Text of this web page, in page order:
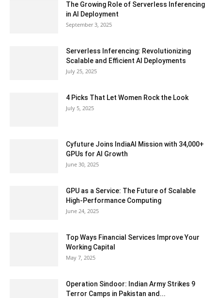
The Growing Role of Serverless Inferencing
in AI Deployment
September 3, 2025
Serverless Inferencing: Revolutionizing
Scalable and Efficient AI Deployments
July 25, 2025
4 Picks That Let Women Rock the Look
July 5, 2025
Cyfuture Joins IndiaAI Mission with 34,000+
GPUs for AI Growth
June 30, 2025
GPU as a Service: The Future of Scalable
High-Performance Computing
June 24, 2025
Top Ways Financial Services Improve Your
Working Capital
May 7, 2025
Operation Sindoor: Indian Army Strikes 9
Terror Camps in Pakistan and...